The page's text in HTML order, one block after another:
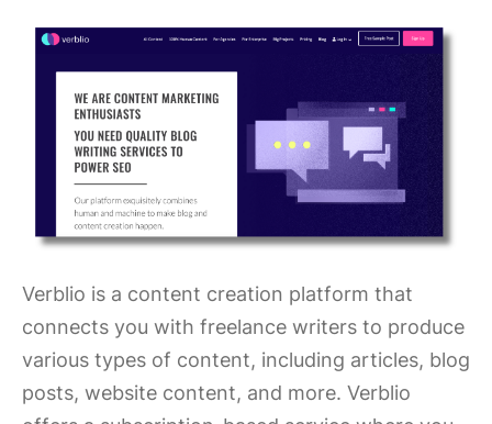
Verblio is a content creation platform that
connects you with freelance writers to produce
various types of content, including articles, blog
posts, website content, and more. Verblio